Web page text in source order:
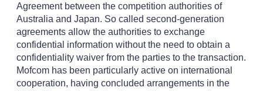
Agreement between the competition authorities of
Australia and Japan. So called second-generation
agreements allow the authorities to exchange
confidential information without the need to obtain a
confidentiality waiver from the parties to the transaction.
Mofcom has been particularly active on international
cooperation, having concluded arrangements in the